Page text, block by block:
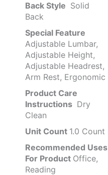
Back Style ‎‎ Solid
Back
Special Feature
Adjustable Lumbar,
Adjustable Height,
Adjustable Headrest,
Arm Rest, Ergonomic
Product Care
Instructions ‎‎ Dry
Clean
Unit Count 1.0 Count
Recommended Uses
For Product Office,
Reading